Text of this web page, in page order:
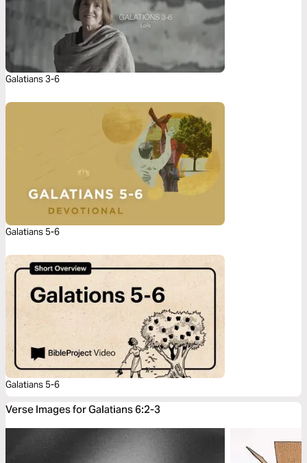
Galatians 3-6
Galatians 5-6
Galatians 5-6
Verse Images for Galatians 6:2-3